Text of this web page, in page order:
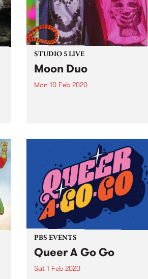
STUDIO 5 LIVE
Moon Duo
Mon 10 Feb 2020
PBS EVENTS
Queer A Go Go
Sat 1 Feb 2020